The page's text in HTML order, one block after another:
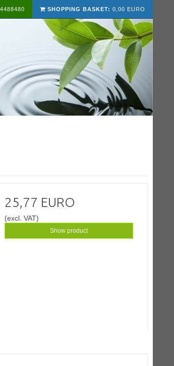
SHOPPING BASKET: 0,00 EURO
25,77 EURO
(excl. VAT)
Show product